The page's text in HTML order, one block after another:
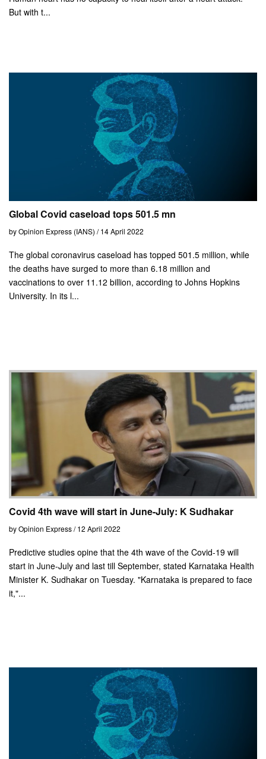
But with t...
Global Covid caseload tops 501.5 mn
by Opinion Express (IANS) / 14 April 2022
The global coronavirus caseload has topped 501.5 million, while
the deaths have surged to more than 6.18 million and
vaccinations to over 11.12 billion, according to Johns Hopkins
University. In its l...
Covid 4th wave will start in June-July: K Sudhakar
by Opinion Express / 12 April 2022
Predictive studies opine that the 4th wave of the Covid-19 will
start in June-July and last till September, stated Karnataka Health
Minister K. Sudhakar on Tuesday. "Karnataka is prepared to face
it,"...